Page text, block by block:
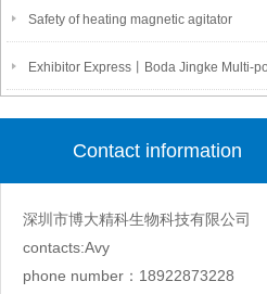
Safety of heating magnetic agitator
Contact information
深圳市博大精科生物科技有限公司
contacts:Avy
phone number：18922873228